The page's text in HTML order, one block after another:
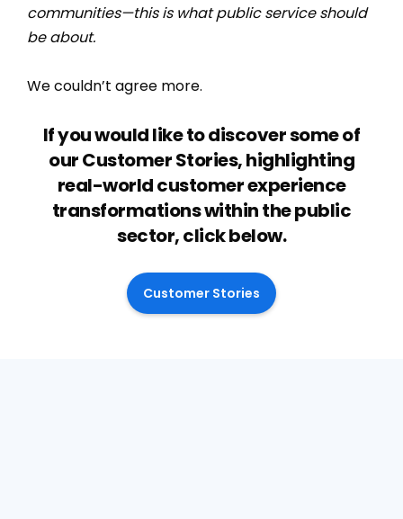
communities—this is what public service should
be about.
We couldn’t agree more.
If you would like to discover some of
our Customer Stories, highlighting
real-world customer experience
transformations within the public
sector, click below.
Customer Stories